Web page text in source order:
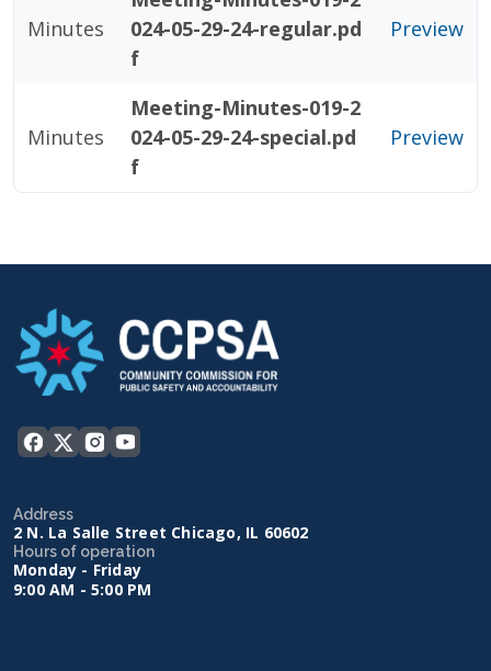
Minutes
024-05-29-24-regular.pd
f
Preview
Minutes
Meeting-Minutes-019-2
024-05-29-24-special.pd
f
Preview
Address
2 N. La Salle Street Chicago, IL 60602
Hours of operation
Monday - Friday
9:00 AM - 5:00 PM